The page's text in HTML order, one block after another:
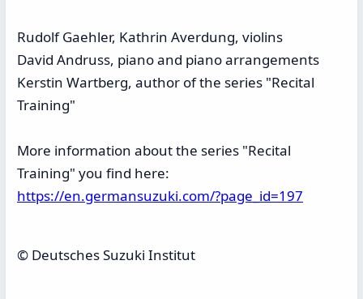
Rudolf Gaehler, Kathrin Averdung, violins
David Andruss, piano and piano arrangements
Kerstin Wartberg, author of the series "Recital
Training"
More information about the series "Recital
Training" you find here:
https://en.germansuzuki.com/?page_id=197
© Deutsches Suzuki Institut